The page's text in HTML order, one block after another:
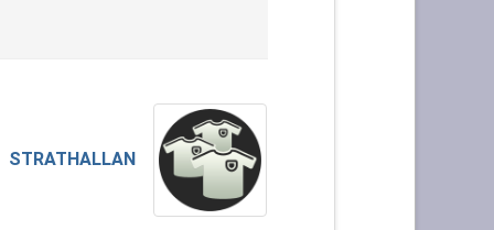
STRATHALLAN